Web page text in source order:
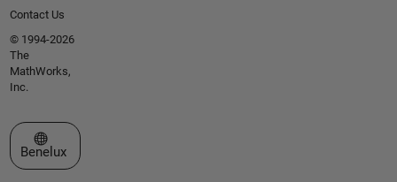
Contact Us
© 1994-2026
The
MathWorks,
Inc.
Select a Web Site
Benelux